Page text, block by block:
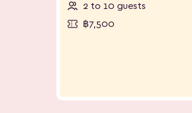
2 to 10 guests
฿7,500